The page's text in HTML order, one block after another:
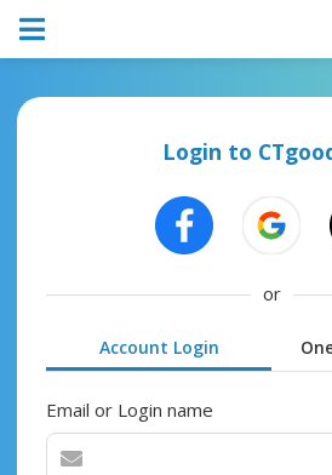
Login to
or
Account Login
Email or Login name